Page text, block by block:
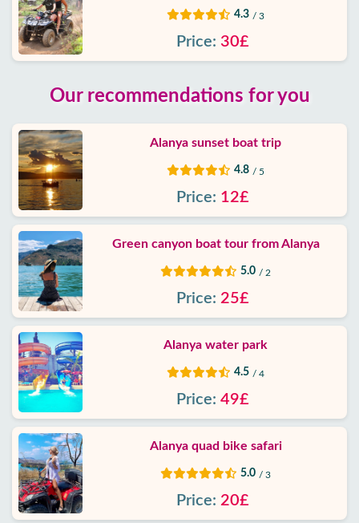
4.3 / 3
Price: 30£
Our recommendations for you
Alanya sunset boat trip
4.8 / 5
Price: 12£
Green canyon boat tour from Alanya
5.0 / 2
Price: 25£
Alanya water park
4.5 / 4
Price: 49£
Alanya quad bike safari
5.0 / 3
Price: 20£